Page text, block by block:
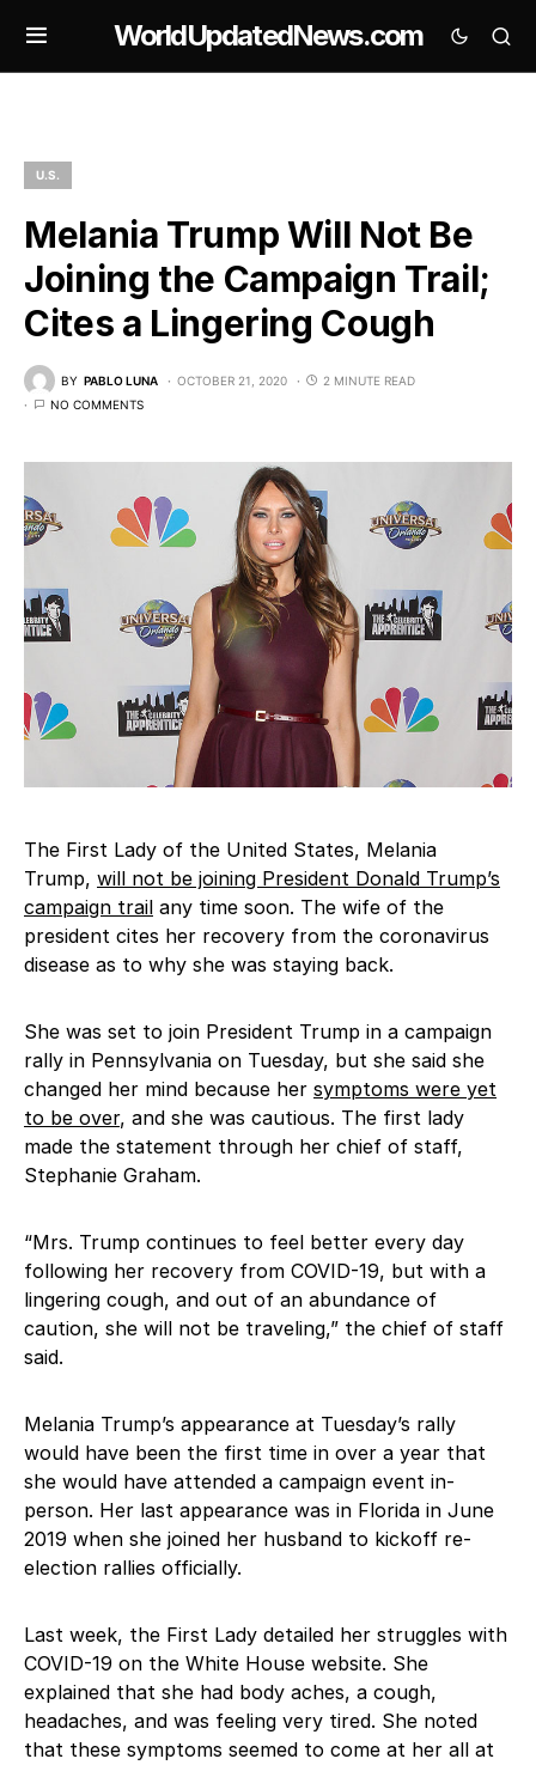
WorldUpdatedNews.com
U.S.
Melania Trump Will Not Be
Joining the Campaign Trail;
Cites a Lingering Cough
BY PABLO LUNA OCTOBER 21, 2020
2 MINUTE READ
NO COMMENTS
The First Lady of the United States, Melania
Trump, will not be joining President Donald Trump’s
campaign trail any time soon. The wife of the
president cites her recovery from the coronavirus
disease as to why she was staying back.
She was set to join President Trump in a campaign
rally in Pennsylvania on Tuesday, but she said she
changed her mind because her symptoms were yet
to be over, and she was cautious. The first lady
made the statement through her chief of staff,
Stephanie Graham.
“Mrs. Trump continues to feel better every day
following her recovery from COVID-19, but with a
lingering cough, and out of an abundance of
caution, she will not be traveling,” the chief of staff
said.
Melania Trump’s appearance at Tuesday’s rally
would have been the first time in over a year that
she would have attended a campaign event in-
person. Her last appearance was in Florida in June
2019 when she joined her husband to kickoff re-
election rallies officially.
Last week, the First Lady detailed her struggles with
COVID-19 on the White House website. She
explained that she had body aches, a cough,
headaches, and was feeling very tired. She noted
that these symptoms seemed to come at her all at